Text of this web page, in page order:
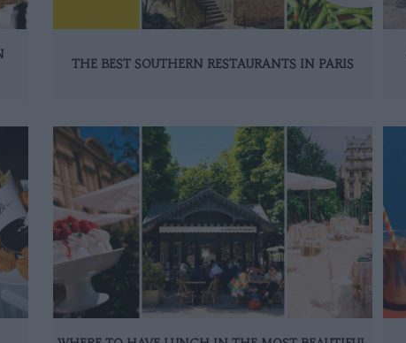
THE BEST SOUTHERN RESTAURANTS IN PARIS